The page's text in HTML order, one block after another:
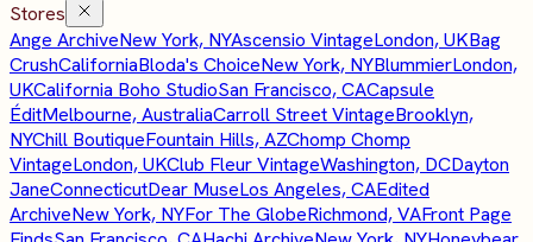
Stores
Ange ArchiveNew York, NYAscensio VintageLondon, UKBag
CrushCaliforniaBloda's ChoiceNew York, NYBlummierLondon,
UKCalifornia Boho StudioSan Francisco, CACapsule
ÉditMelbourne, AustraliaCarroll Street VintageBrooklyn,
NYChill BoutiqueFountain Hills, AZChomp Chomp
VintageLondon, UKClub Fleur VintageWashington, DCDayton
JaneConnecticutDear MuseLos Angeles, CAEdited
ArchiveNew York, NYFor The GlobeRichmond, VAFront Page